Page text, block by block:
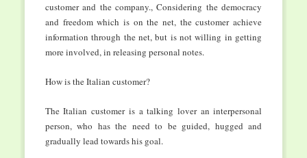
customer and the company., Considering the democracy
and freedom which is on the net, the customer achieve
information through the net, but is not willing in getting
more involved, in releasing personal notes.
How is the Italian customer?
The Italian customer is a talking lover an interpersonal
person, who has the need to be guided, hugged and
gradually lead towards his goal.